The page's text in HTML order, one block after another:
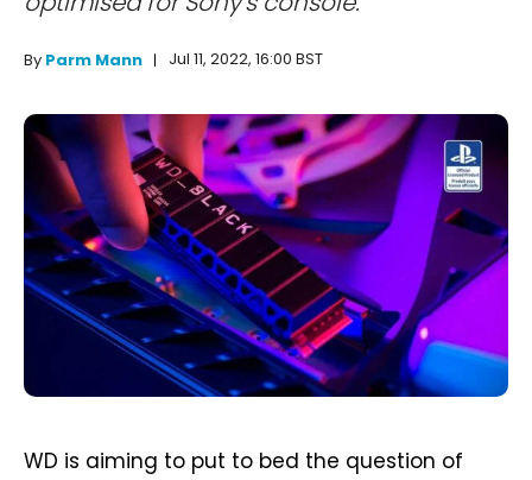
By Parm Mann Jul 11, 2022, 16:00 BST
WD is aiming to put to bed the question of